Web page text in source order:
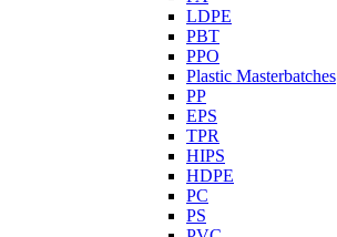
LDPE
PBT
PPO
Plastic Masterbatches
PP
EPS
TPR
HIPS
HDPE
PC
PS